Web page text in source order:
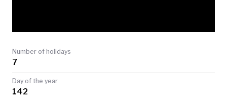
TODAY
Number of holidays
7
Day of the year
142